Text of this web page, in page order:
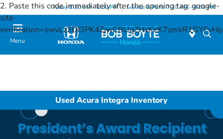
2. Paste this code immediately after the opening tag:google-
site-
Today 8:30 AM - 8:00 PM Service & Parts 7:30 AM - 6:00 PM
Menu
Used Acura Integra Inventory